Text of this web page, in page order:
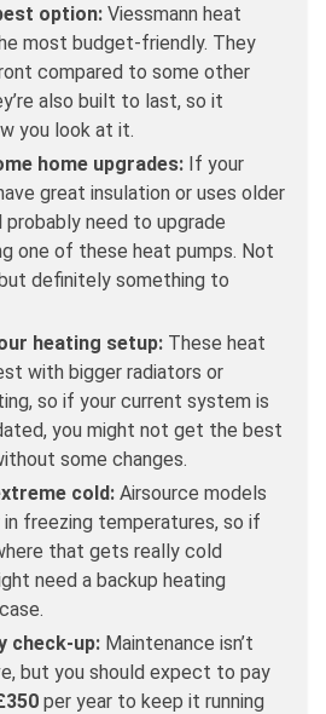
option:Viessmann heat
most budget-friendly. They
compared to some other
also built to last, so it
you look at it.
home upgrades:If your
great insulation or uses older
probably need to upgrade
one of these heat pumps. Not
definitely something to
heating setup:These heat
with bigger radiators or
so if your current system is
you might not get the best
some changes.
cold:Airsource models
freezing temperatures, so if
that gets really cold
need a backup heating
check-up:Maintenance isn’t
but you should expect to pay
per year to keep it running